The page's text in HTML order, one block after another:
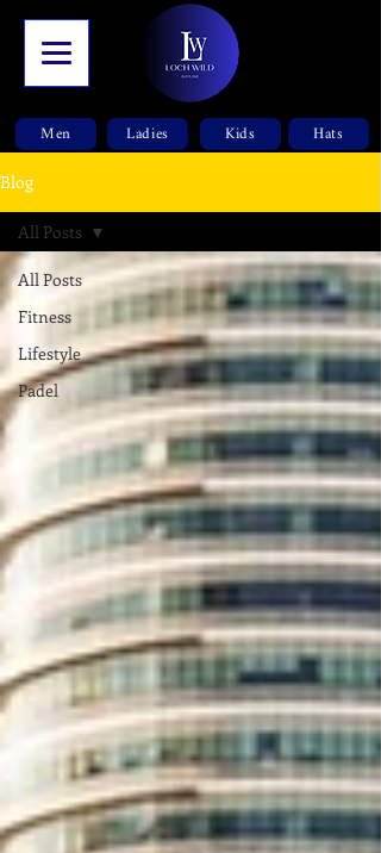
Men Ladies Kids Hats
Blog
All Posts
Fitness
Lifestyle
Padel
All Posts